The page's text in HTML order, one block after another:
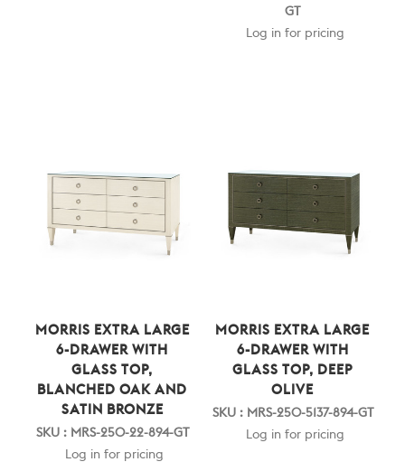
GT
Log in for pricing
MORRIS EXTRA LARGE
6-DRAWER WITH
GLASS TOP,
BLANCHED OAK AND
SATIN BRONZE
SKU : MRS-250-22-894-GT
Log in for pricing
MORRIS EXTRA LARGE
6-DRAWER WITH
GLASS TOP, DEEP
OLIVE
SKU : MRS-250-5137-894-GT
Log in for pricing